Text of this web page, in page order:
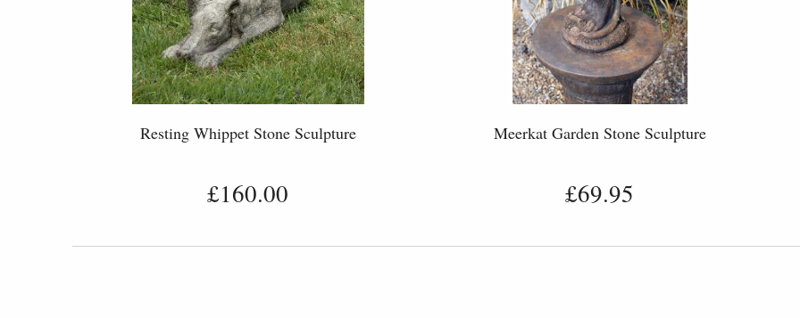
Resting Whippet Stone Sculpture
£160.00
Meerkat Garden Stone Sculpture
£69.95